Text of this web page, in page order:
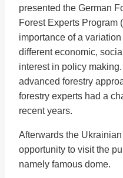
presented the German
Forest Experts Program
importance of a
different economic,
interest in policy
advanced forestry
forestry experts had a
recent years.
Afterwards the
opportunity to visit the
namely famous dome.